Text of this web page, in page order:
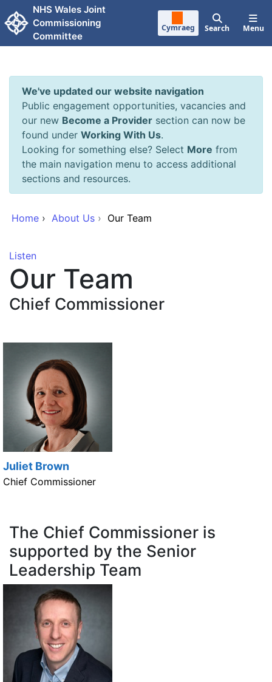
Skip to main content
NHS Wales Joint
Commissioning
Committee
Cymraeg Search Menu
We've updated our website navigation
Public engagement opportunities, vacancies and
our new Become a Provider section can now be
found under Working With Us.
Looking for something else? Select More from
the main navigation menu to access additional
sections and resources.
Home › About Us › Our Team
Listen
Our Team
Chief Commissioner
Juliet Brown
Chief Commissioner
The Chief Commissioner is
supported by the Senior
Leadership Team